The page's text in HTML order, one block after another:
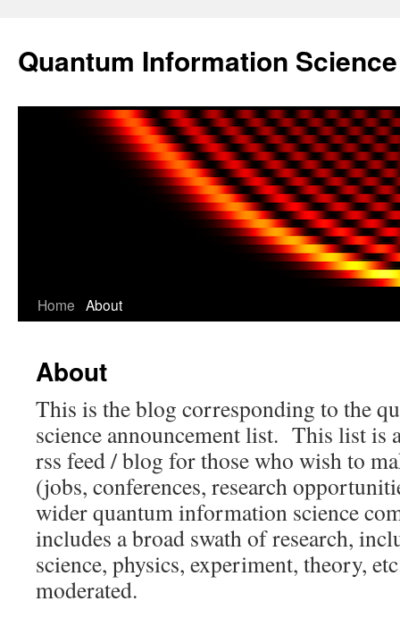
content
Quantum Information
Home About
About
This is the blog corresponding to the
science announcement list. This list is
rss feed / blog for those who wish to
(jobs, conferences, research
wider quantum information science
includes a broad swath of research,
science, physics, experiment, theory,
moderated.